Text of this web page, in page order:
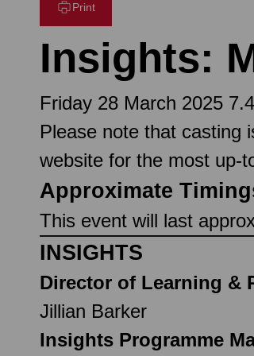
Print
Insights:
Friday 28 March 2025
Please note that casting
website for the most up-
Approximate
This event will last
INSIGHTS
Director of Learning &
Jillian Barker
Insights Programme